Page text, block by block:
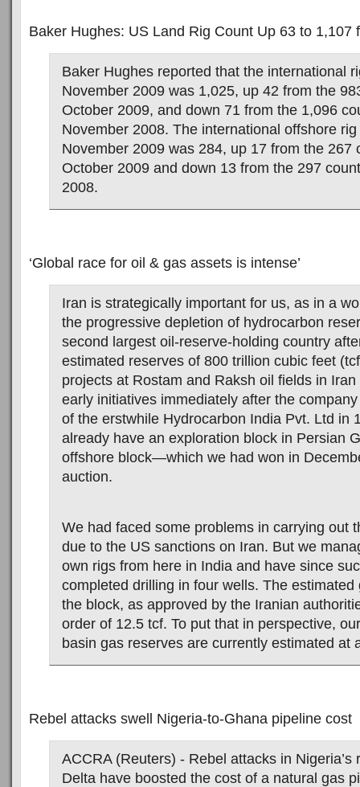
Baker Hughes: US Land Rig Count Up 63 to 1,107
Baker Hughes reported that the international
November 2009 was 1,025, up 42 from the
October 2009, and down 71 from the 1,096
November 2008. The international offshore
November 2009 was 284, up 17 from the 267
October 2009 and down 13 from the 297
2008.
‘Global race for oil & gas assets is intense’
Iran is strategically important for us, as in a
the progressive depletion of hydrocarbon
second largest oil-reserve-holding country
estimated reserves of 800 trillion cubic feet
projects at Rostam and Raksh oil fields in
early initiatives immediately after the
of the erstwhile Hydrocarbon India Pvt. Ltd in
already have an exploration block in Persian
offshore block—which we had won in
auction.
We had faced some problems in carrying out
due to the US sanctions on Iran. But we
own rigs from here in India and have since
completed drilling in four wells. The estimated
the block, as approved by the Iranian
order of 12.5 tcf. To put that in perspective,
basin gas reserves are currently estimated at
Rebel attacks swell Nigeria-to-Ghana pipeline cost
ACCRA (Reuters) - Rebel attacks in Nigeria’s
Delta have boosted the cost of a natural gas